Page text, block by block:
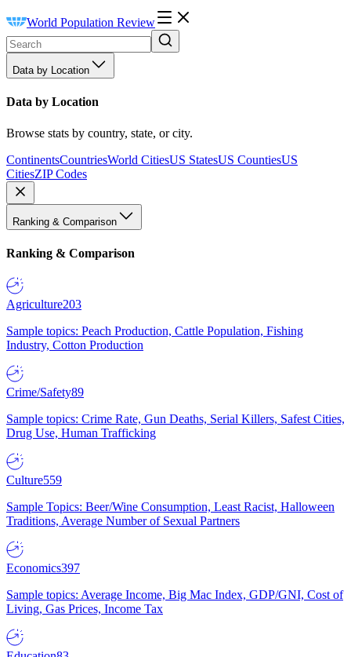
World Population Review
Data by Location
Data by Location
Browse stats by country, state, or city.
ContinentsCountriesWorld CitiesUS StatesUS CountiesUS
CitiesZIP Codes
Ranking & Comparison
Ranking & Comparison
Agriculture203
Sample topics: Peach Production, Cattle Population, Fishing
Industry, Cotton Production
Crime/Safety89
Sample topics: Crime Rate, Gun Deaths, Serial Killers, Safest Cities,
Drug Use, Human Trafficking
Culture559
Sample Topics: Beer/Wine Consumption, Least Racist, Halloween
Traditions, Average Number of Sexual Partners
Economics397
Sample topics: Average Income, Big Mac Index, GDP/GNI, Cost of
Living, Gas Prices, Income Tax